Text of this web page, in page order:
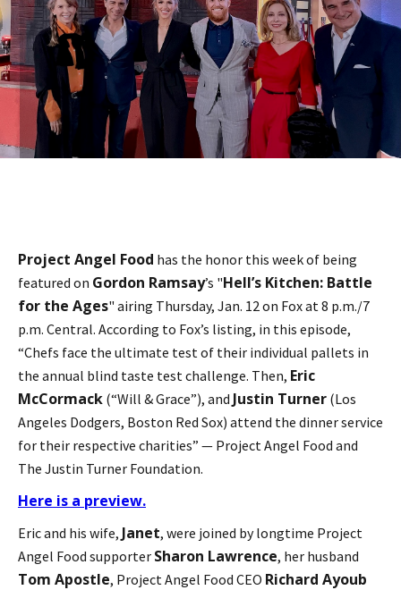
Project Angel Food has the honor this week of being
featured on Gordon Ramsay’s "Hell’s Kitchen: Battle
for the Ages" airing Thursday, Jan. 12 on Fox at 8 p.m./7
p.m. Central. According to Fox’s listing, in this episode,
“Chefs face the ultimate test of their individual pallets in
the annual blind taste test challenge. Then, Eric
McCormack (“Will & Grace”), and Justin Turner (Los
Angeles Dodgers, Boston Red Sox) attend the dinner service
for their respective charities” — Project Angel Food and
The Justin Turner Foundation.
Here is a preview.
Eric and his wife, Janet, were joined by longtime Project
Angel Food supporter Sharon Lawrence, her husband
Tom Apostle, Project Angel Food CEO Richard Ayoub